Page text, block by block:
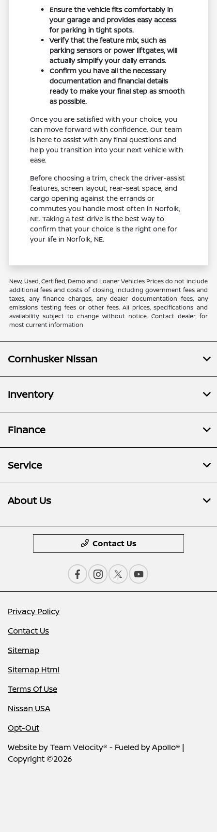
Ensure the vehicle fits comfortably in
your garage and provides easy access
for parking in tight spots.
Verify that the feature mix, such as
parking sensors or power liftgates, will
actually simplify your daily errands.
Confirm you have all the necessary
documentation and financial details
ready to make your final step as smooth
as possible.
Once you are satisfied with your choice, you
can move forward with confidence. Our team
is here to assist with any final questions and
help you transition into your next vehicle with
ease.
Before choosing a trim, check the driver-assist
features, screen layout, rear-seat space, and
cargo opening against the errands or
commutes you handle most often in Norfolk,
NE. Taking a test drive is the best way to
confirm that your choice is the right one for
your life in Norfolk, NE.
New, Used, Certified, Demo and Loaner Vehicles Prices do not include
additional fees and costs of closing, including government fees and
taxes, any finance charges, any dealer documentation fees, any
emissions testing fees or other fees. All prices, specifications and
availability subject to change without notice. Contact dealer for
most current information
Cornhusker Nissan
Inventory
Finance
Service
About Us
Contact Us
Privacy Policy
Contact Us
Sitemap
Sitemap Html
Terms Of Use
Nissan USA
Opt-Out
Website byTeam Velocity® - Fueled by Apollo® |
Copyright ©2026